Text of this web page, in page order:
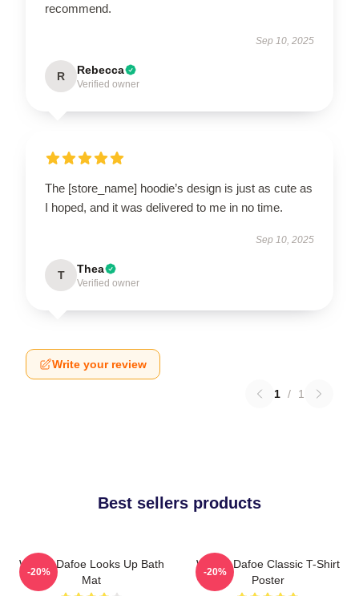
recommend.
Sep 10, 2025
R Rebecca
Verified owner
The [store_name] hoodie’s design is just as cute as
I hoped, and it was delivered to me in no time.
Sep 10, 2025
T Thea
Verified owner
Write your review
1 / 1
Best sellers products
Willem Dafoe Looks Up Bath
Mat
-20%
Willem Dafoe Classic T-Shirt
Poster
-20%